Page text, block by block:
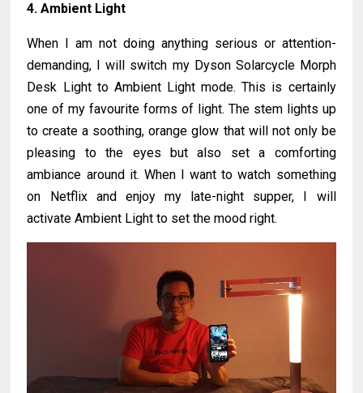
4. Ambient Light
When I am not doing anything serious or attention-
demanding, I will switch my Dyson Solarcycle Morph
Desk Light to Ambient Light mode. This is certainly
one of my favourite forms of light. The stem lights up
to create a soothing, orange glow that will not only be
pleasing to the eyes but also set a comforting
ambiance around it. When I want to watch something
on Netflix and enjoy my late-night supper, I will
activate Ambient Light to set the mood right.